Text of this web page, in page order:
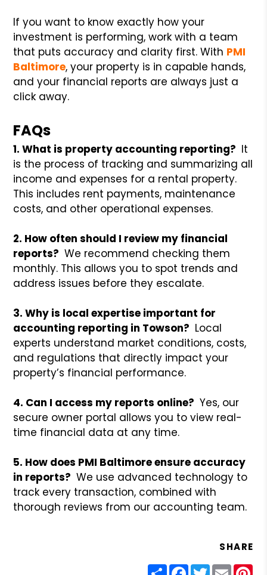
If you want to know exactly how your
investment is performing, work with a team
that puts accuracy and clarity first. With PMI
Baltimore, your property is in capable hands,
and your financial reports are always just a
click away.
FAQs
1. What is property accounting reporting? It
is the process of tracking and summarizing all
income and expenses for a rental property.
This includes rent payments, maintenance
costs, and other operational expenses.
2. How often should I review my financial
reports? We recommend checking them
monthly. This allows you to spot trends and
address issues before they escalate.
3. Why is local expertise important for
accounting reporting in Towson? Local
experts understand market conditions, costs,
and regulations that directly impact your
property’s financial performance.
4. Can I access my reports online? Yes, our
secure owner portal allows you to view real-
time financial data at any time.
5. How does PMI Baltimore ensure accuracy
in reports? We use advanced technology to
track every transaction, combined with
thorough reviews from our accounting team.
SHARE
ShareFacebook
Twitter
Email